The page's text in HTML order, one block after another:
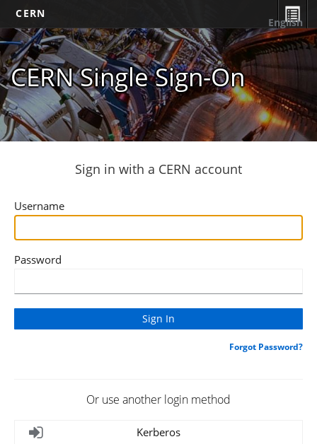
CERN
CERN Single Sign-On
English
Sign in with a CERN account
Username
Password
Forgot Password?
Or use another login method
Kerberos